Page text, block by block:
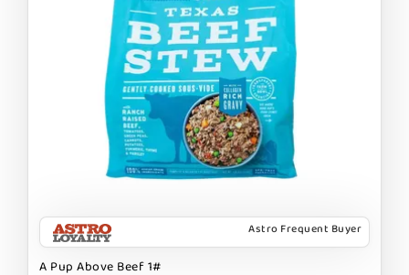
Astro Frequent Buyer
A Pup Above Beef 1#